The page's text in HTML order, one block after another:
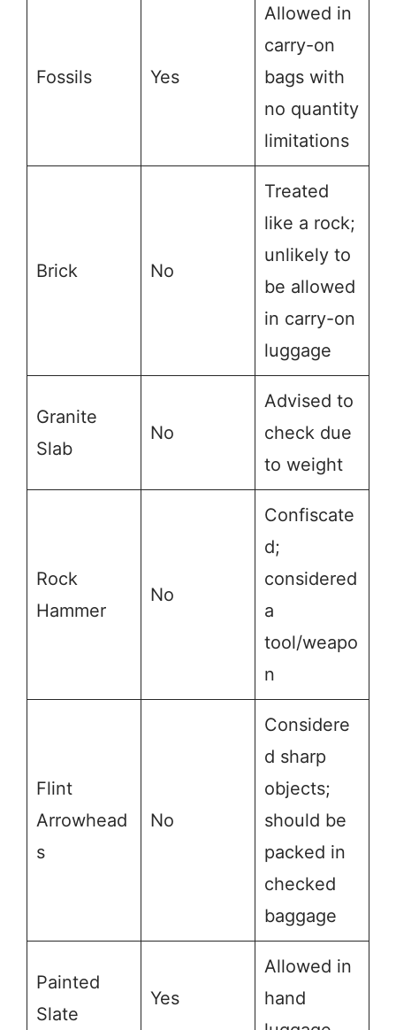
Fossils Yes
Allowed in
carry-on
bags with
no quantity
limitations
Brick No
Treated
like a rock;
unlikely to
be allowed
in carry-on
luggage
Granite
Slab
No
Advised to
check due
to weight
Rock
Hammer
No
Confiscate
d;
considered
a
tool/weapo
n
Flint
Arrowhead
s
No
Considere
d sharp
objects;
should be
packed in
checked
baggage
Painted
Slate
Yes
Allowed in
hand